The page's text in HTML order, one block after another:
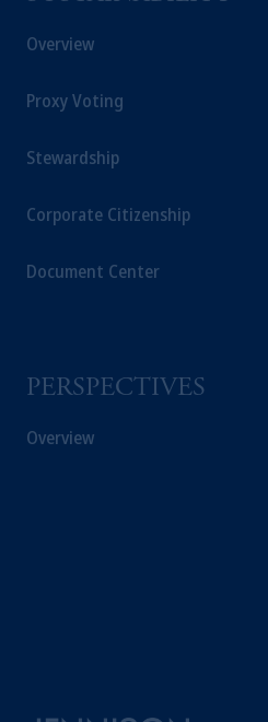
Overview
Proxy Voting
Stewardship
Corporate Citizenship
Document Center
PERSPECTIVES
Overview